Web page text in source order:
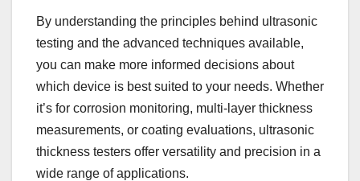
By understanding the principles behind ultrasonic
testing and the advanced techniques available,
you can make more informed decisions about
which device is best suited to your needs. Whether
it’s for corrosion monitoring, multi-layer thickness
measurements, or coating evaluations, ultrasonic
thickness testers offer versatility and precision in a
wide range of applications.